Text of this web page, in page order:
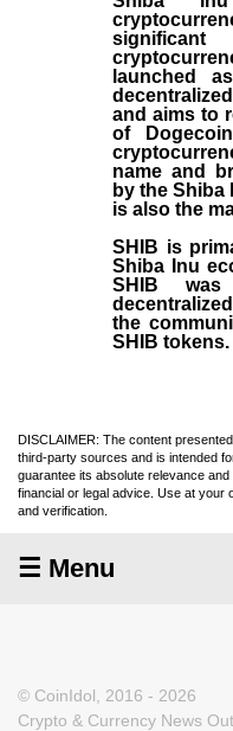
launched
and aims to
of
name and
by the Shiba
is also the
SHIB is
Shiba Inu
SHIB
the
SHIB tokens.
DISCLAIMER: The content
third-party sources and is intended
guarantee its absolute relevance
financial or legal advice. Use at
and verification.
☰ Menu
© CoinIdol, 2016 - 2026
Crypto & Currency News